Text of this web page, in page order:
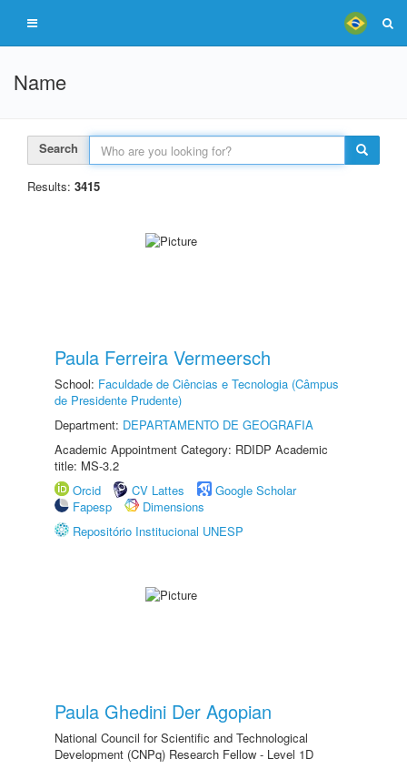
Name
Search
Results: 3415
Paula Ferreira Vermeersch
School: Faculdade de Ciências e Tecnologia (Câmpus
de Presidente Prudente)
Department: DEPARTAMENTO DE GEOGRAFIA
Academic Appointment Category: RDIDP Academic
title: MS-3.2
Orcid
CV Lattes
Google Scholar
Fapesp
Dimensions
Repositório Institucional UNESP
Paula Ghedini Der Agopian
National Council for Scientific and Technological
Development (CNPq) Research Fellow - Level 1D